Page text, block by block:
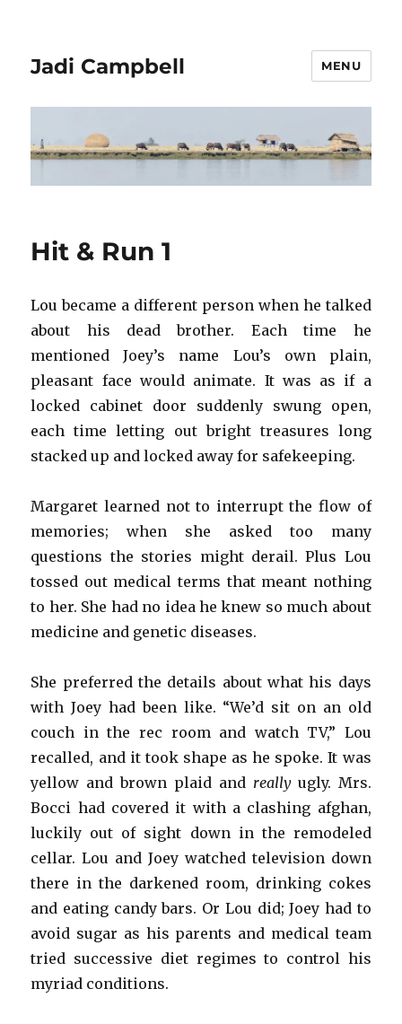
Jadi Campbell MENU
Hit & Run 1
Lou became a different person when he talked
about his dead brother. Each time he
mentioned Joey’s name Lou’s own plain,
pleasant face would animate. It was as if a
locked cabinet door suddenly swung open,
each time letting out bright treasures long
stacked up and locked away for safekeeping.
Margaret learned not to interrupt the flow of
memories; when she asked too many
questions the stories might derail. Plus Lou
tossed out medical terms that meant nothing
to her. She had no idea he knew so much about
medicine and genetic diseases.
She preferred the details about what his days
with Joey had been like. “We’d sit on an old
couch in the rec room and watch TV,” Lou
recalled, and it took shape as he spoke. It was
yellow and brown plaid and reallyugly. Mrs.
Bocci had covered it with a clashing afghan,
luckily out of sight down in the remodeled
cellar. Lou and Joey watched television down
there in the darkened room, drinking cokes
and eating candy bars. Or Lou did; Joey had to
avoid sugar as his parents and medical team
tried successive diet regimes to control his
myriad conditions.